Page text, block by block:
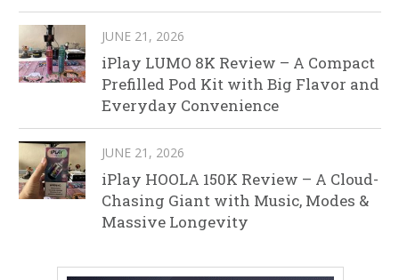
JUNE 21, 2026
iPlay LUMO 8K Review – A Compact
Prefilled Pod Kit with Big Flavor and
Everyday Convenience
JUNE 21, 2026
iPlay HOOLA 150K Review – A Cloud-
Chasing Giant with Music, Modes &
Massive Longevity